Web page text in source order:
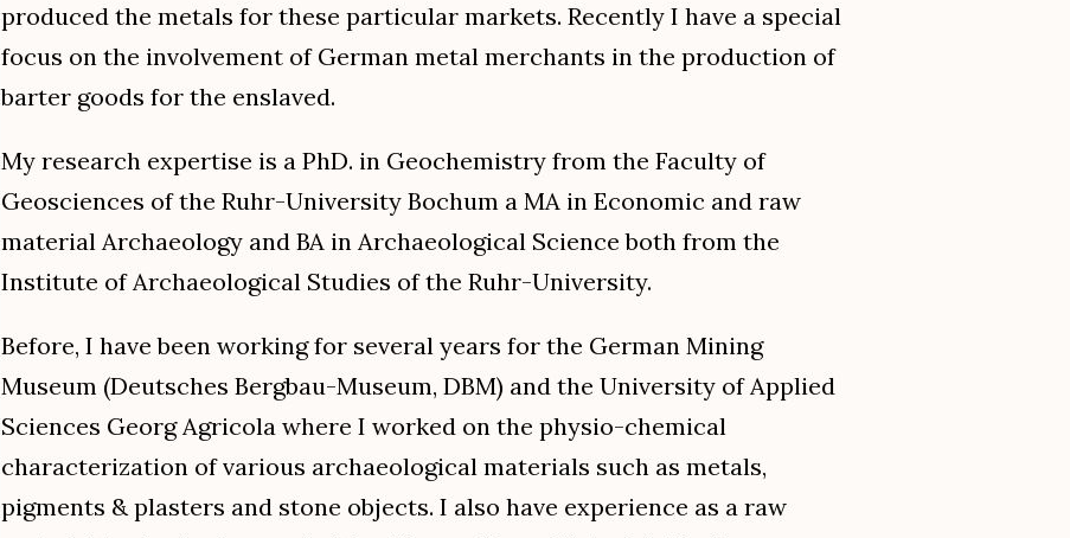
produced the metals for these particular markets. Recently I have a special
focus on the involvement of German metal merchants in the production of
barter goods for the enslaved.
My research expertise is a PhD. in Geochemistry from the Faculty of
Geosciences of the Ruhr-University Bochum a MA in Economic and raw
material Archaeology and BA in Archaeological Science both from the
Institute of Archaeological Studies of the Ruhr-University.
Before, I have been working for several years for the German Mining
Museum (Deutsches Bergbau-Museum, DBM) and the University of Applied
Sciences Georg Agricola where I worked on the physio-chemical
characterization of various archaeological materials such as metals,
pigments & plasters and stone objects. I also have experience as a raw